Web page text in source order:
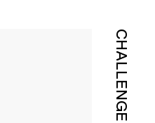
CHALLENGE